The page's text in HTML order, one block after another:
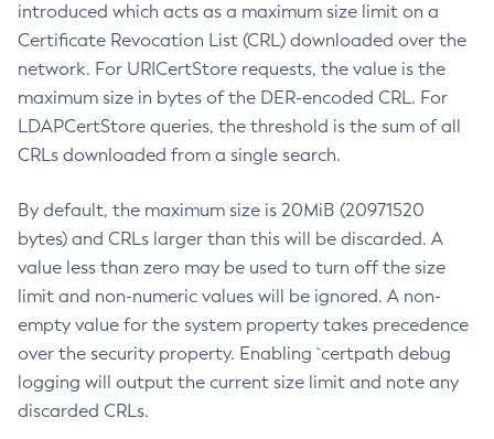
introduced which acts as a maximum size limit on a
Certificate Revocation List (CRL) downloaded over the
network. For URICertStore requests, the value is the
maximum size in bytes of the DER-encoded CRL. For
LDAPCertStore queries, the threshold is the sum of all
CRLs downloaded from a single search.
By default, the maximum size is 20MiB (20971520
bytes) and CRLs larger than this will be discarded. A
value less than zero may be used to turn off the size
limit and non-numeric values will be ignored. A non-
empty value for the system property takes precedence
over the security property. Enabling `certpath debug
logging will output the current size limit and note any
discarded CRLs.